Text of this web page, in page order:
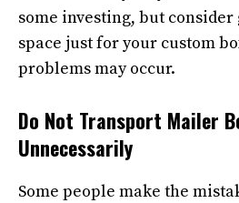
some investing, but
space just for your custom
problems may occur.
Do Not Transport Mailer
Unnecessarily
Some people make the